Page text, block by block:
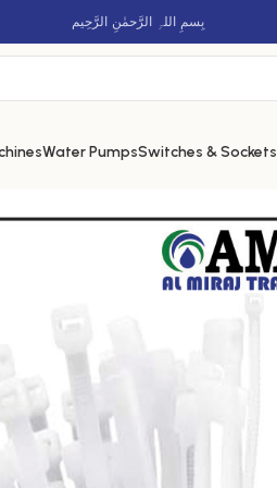
بِسمِ اللہِ الرَّحمٰنِ الرَّحِيم
Water PumpsSwitches & Sockets